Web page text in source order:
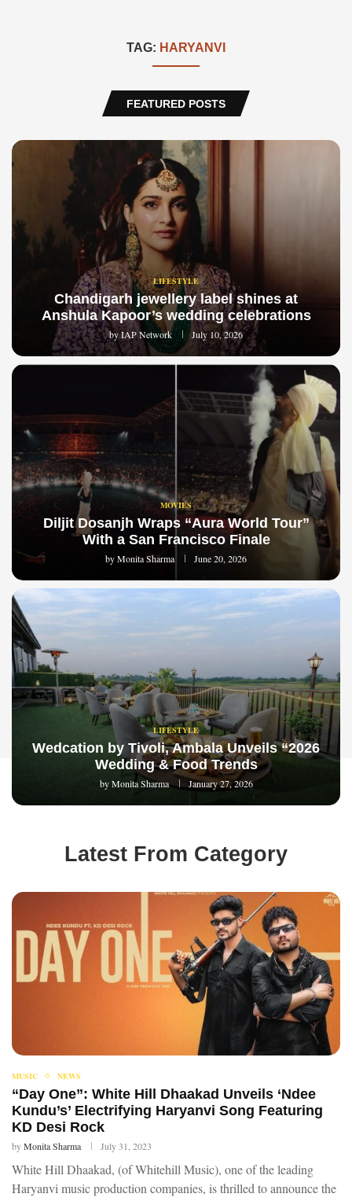
TAG: HARYANVI
FEATURED POSTS
LIFESTYLE
Chandigarh jewellery label shines at
Anshula Kapoor’s wedding celebrations
byIAP Network July 10, 2026
MOVIES
Diljit Dosanjh Wraps “Aura World Tour”
With a San Francisco Finale
byMonita Sharma June 20, 2026
LIFESTYLE
Wedcation by Tivoli, Ambala Unveils “2026
Wedding & Food Trends
byMonita Sharma January 27, 2026
Latest From Category
MUSIC NEWS
“Day One”: White Hill Dhaakad Unveils ‘Ndee
Kundu’s’ Electrifying Haryanvi Song Featuring
KD Desi Rock
byMonita Sharma July 31, 2023
White Hill Dhaakad, (of Whitehill Music), one of the leading
Haryanvi music production companies, is thrilled to announce the